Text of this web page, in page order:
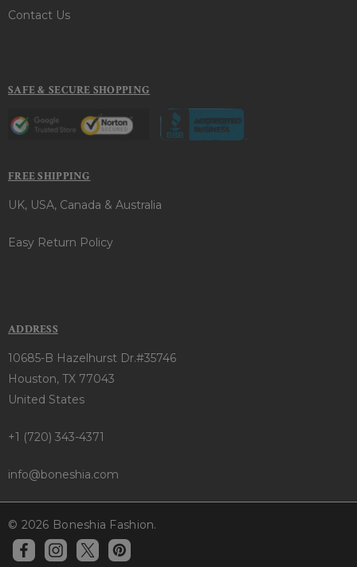
Contact Us
SAFE & SECURE SHOPPING
FREE SHIPPING
UK, USA, Canada & Australia
Easy Return Policy
ADDRESS
10685-B Hazelhurst Dr.#35746
Houston, TX 77043
United States
+1 (720) 343-4371
info@boneshia.com
© 2026 Boneshia Fashion.